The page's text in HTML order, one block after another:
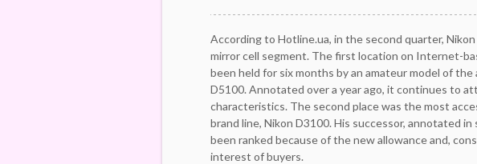
According to Hotline.ua, in the second quarter,
mirror cell segment. The first location on Internet-
been held for six months by an amateur model of the
D5100. Annotated over a year ago, it continues to
characteristics. The second place was the most
brand line, Nikon D3100. His successor, annotated
been ranked because of the new allowance and,
interest of buyers.